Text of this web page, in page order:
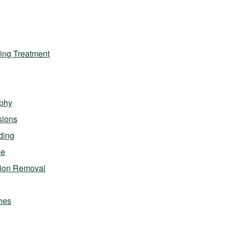
Treatment
Removal